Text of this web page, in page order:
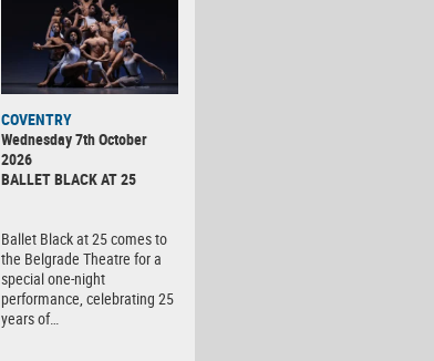
COVENTRY
Wednesday 7th October
2026
BALLET BLACK AT 25
Ballet Black at 25 comes to
the Belgrade Theatre for a
special one-night
performance, celebrating 25
years of…